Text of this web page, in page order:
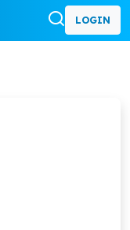
LOGIN